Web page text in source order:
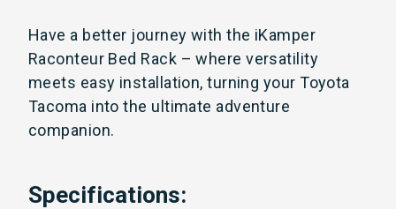
Have a better journey with the iKamper
Raconteur Bed Rack – where versatility
meets easy installation, turning your Toyota
Tacoma into the ultimate adventure
companion.
Specifications: